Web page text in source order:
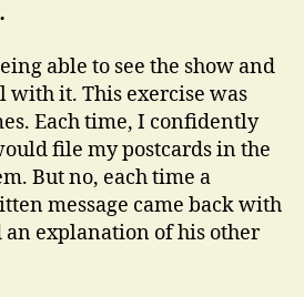
able to see the show and
with it. This exercise was
Each time, I confidently
file my postcards in the
But no, each time a
message came back with
an explanation of his other